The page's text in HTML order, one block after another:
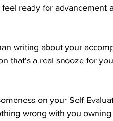
ready for advancement
writing about your
that's a real snooze for
on your Self
wrong with you